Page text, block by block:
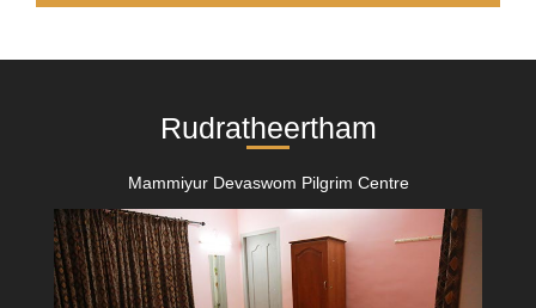
Rudratheertham
Mammiyur Devaswom Pilgrim Centre